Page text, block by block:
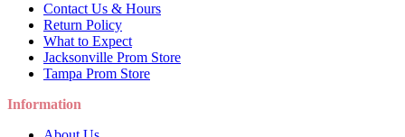
Contact Us & Hours
Return Policy
What to Expect
Jacksonville Prom Store
Tampa Prom Store
Information